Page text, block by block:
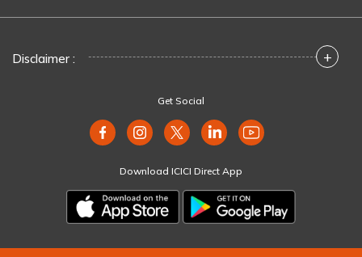
Disclaimer : +
Get Social
Download ICICI Direct App